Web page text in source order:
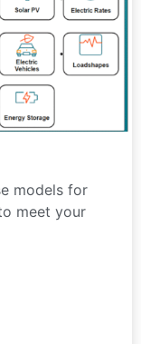
models for
meet your